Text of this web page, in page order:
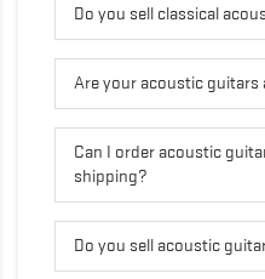
Do you sell classical
Are your acoustic guitars
Can I order acoustic
shipping?
Do you sell acoustic